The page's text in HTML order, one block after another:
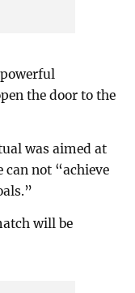
the door to the
was aimed at
can not “achieve
will be